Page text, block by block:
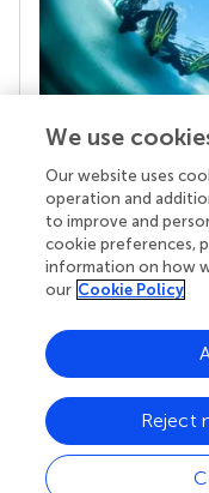
Your research
Behind each
superheroes:
chose to uphold
knowledge
We use
Our website uses
operation and
to improve and
cookie preferences,
information on how
our Cookie Policy
Reject